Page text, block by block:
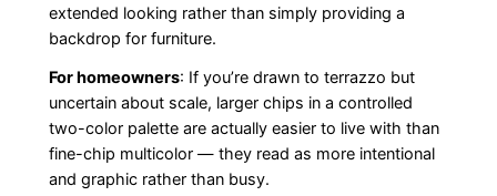
extended looking rather than simply providing a
backdrop for furniture.
For homeowners: If you’re drawn to terrazzo but
uncertain about scale, larger chips in a controlled
two-color palette are actually easier to live with than
fine-chip multicolor — they read as more intentional
and graphic rather than busy.